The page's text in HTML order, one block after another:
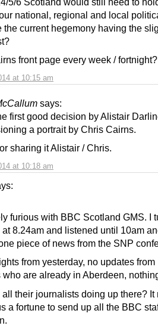
at 10:15 am
national, regional and local
the current hegemony having the
front page every week / fortnight?
says:
at 10:18 am
first good decision by Alistair
a portrait by Chris Cairns.
sharing it Alistair / Chris.
furious with BBC Scotland GMS. I
8.24am and listened until 10am
piece of news from the SNP
from yesterday, no updates from
who are already in Aberdeen,
their journalists doing up there? It
a fortune to send up all the BBC